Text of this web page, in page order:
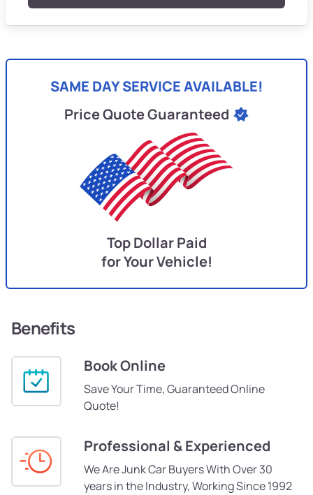
SAME DAY SERVICE AVAILABLE!
Price Quote Guaranteed
Top Dollar Paid
for Your Vehicle!
Benefits
Book Online
Save Your Time, Guaranteed Online
Quote!
Professional & Experienced
We Are Junk Car Buyers With Over 30
years in the Industry, Working Since 1992